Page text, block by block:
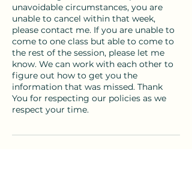
unavoidable circumstances, you are
unable to cancel within that week,
please contact me. If you are unable to
come to one class but able to come to
the rest of the session, please let me
know. We can work with each other to
figure out how to get you the
information that was missed. Thank
You for respecting our policies as we
respect your time.